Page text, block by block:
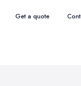
Get a quote